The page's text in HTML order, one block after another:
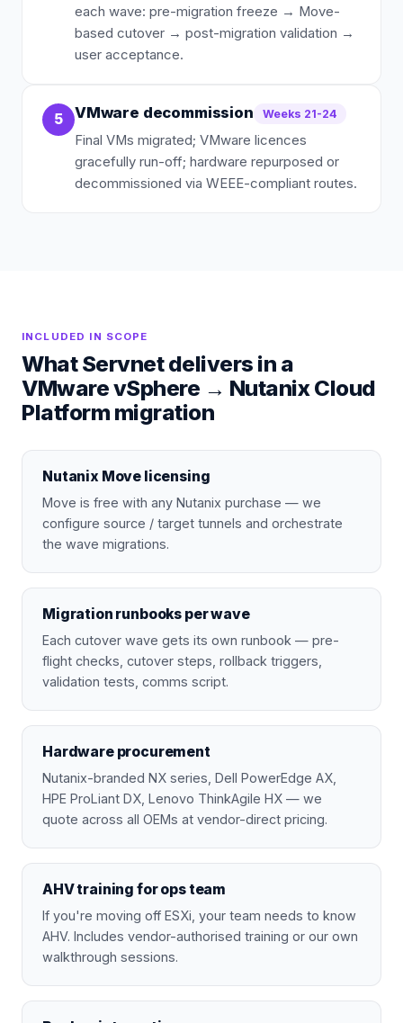
each wave: pre-migration freeze → Move-
based cutover → post-migration validation →
user acceptance.
5 VMware decommission Weeks 21-24
Final VMs migrated; VMware licences
gracefully run-off; hardware repurposed or
decommissioned via WEEE-compliant routes.
INCLUDED IN SCOPE
What Servnet delivers in a
VMware vSphere → Nutanix Cloud
Platform migration
Nutanix Move licensing
Move is free with any Nutanix purchase — we
configure source / target tunnels and orchestrate
the wave migrations.
Migration runbooks per wave
Each cutover wave gets its own runbook — pre-
flight checks, cutover steps, rollback triggers,
validation tests, comms script.
Hardware procurement
Nutanix-branded NX series, Dell PowerEdge AX,
HPE ProLiant DX, Lenovo ThinkAgile HX — we
quote across all OEMs at vendor-direct pricing.
AHV training for ops team
If you're moving off ESXi, your team needs to know
AHV. Includes vendor-authorised training or our own
walkthrough sessions.